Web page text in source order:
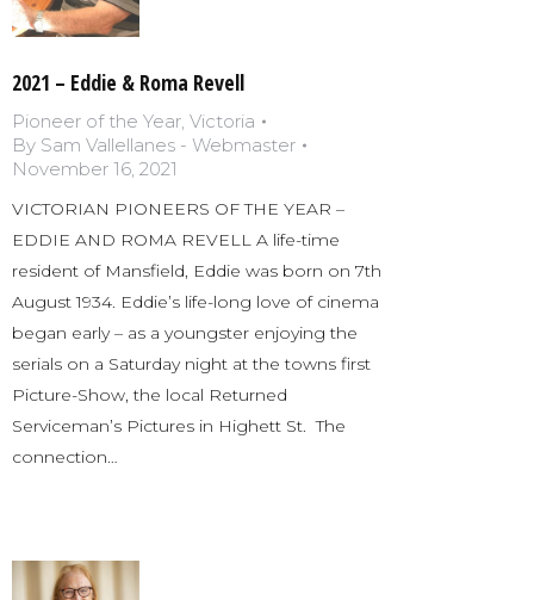
2021 – Eddie & Roma Revell
Pioneer of the Year, Victoria
By Sam Vallellanes - Webmaster
November 16, 2021
VICTORIAN PIONEERS OF THE YEAR –
EDDIE AND ROMA REVELL A life-time
resident of Mansfield, Eddie was born on 7th
August 1934. Eddie’s life-long love of cinema
began early – as a youngster enjoying the
serials on a Saturday night at the towns first
Picture-Show, the local Returned
Serviceman’s Pictures in Highett St. The
connection…